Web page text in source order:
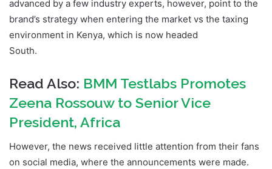
advanced by a few industry experts, however, point to the
brand’s strategy when entering the market vs the taxing
environment in Kenya, which is now headed
South.
Read Also: BMM Testlabs Promotes
Zeena Rossouw to Senior Vice
President, Africa
However, the news received little attention from their fans
on social media, where the announcements were made.